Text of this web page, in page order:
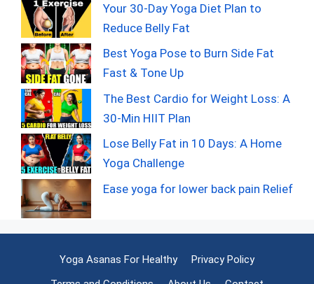
Your 30-Day Yoga Diet Plan to
Reduce Belly Fat
Best Yoga Pose to Burn Side Fat
Fast & Tone Up
The Best Cardio for Weight Loss: A
30-Min HIIT Plan
Lose Belly Fat in 10 Days: A Home
Yoga Challenge
Ease yoga for lower back pain Relief
Yoga Asanas For Healthy
Privacy Policy